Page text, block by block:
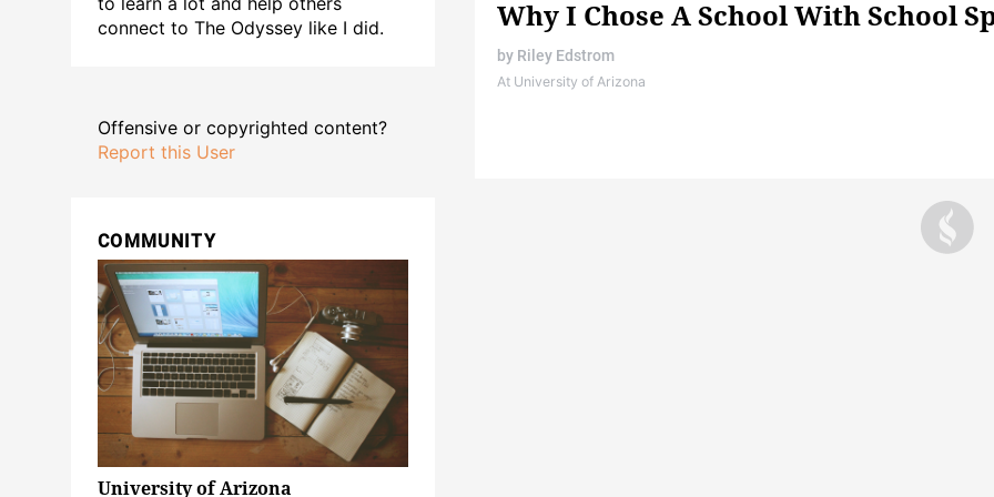
connect to The Odyssey like I did.
Offensive or copyrighted content?
Report this User
COMMUNITY
University of Arizona
Why I Chose A School With School
by Riley Edstrom
At University of Arizona